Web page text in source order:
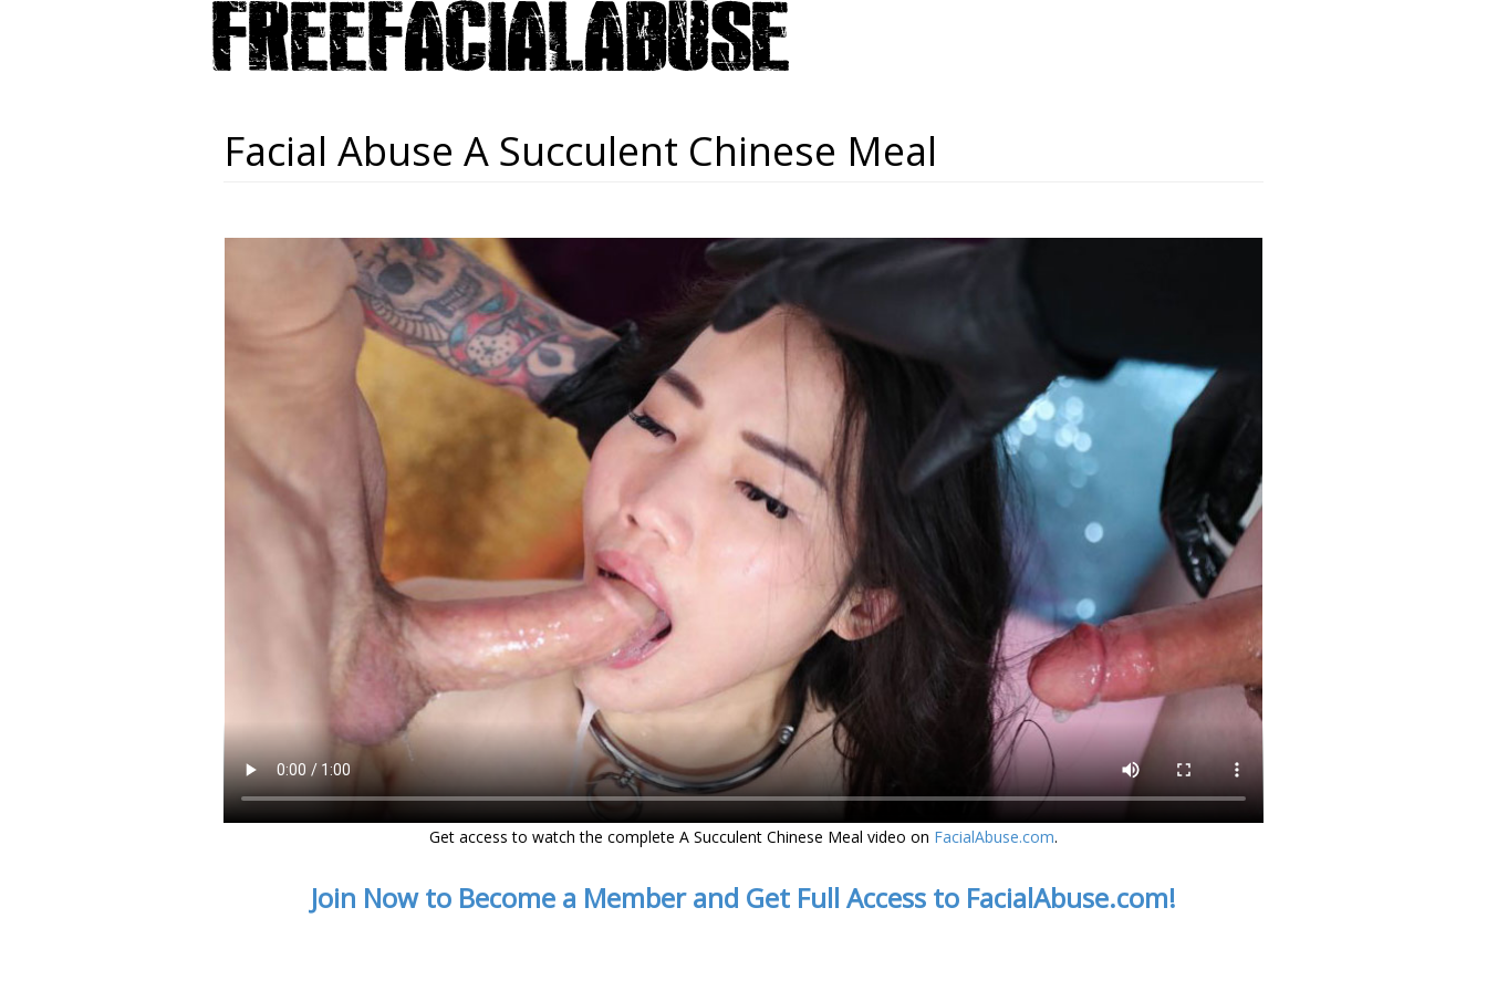
Facial Abuse A Succulent Chinese Meal
Get access to watch the complete A Succulent Chinese Meal video on FacialAbuse.com.
Join Now to Become a Member and Get Full Access to FacialAbuse.com!